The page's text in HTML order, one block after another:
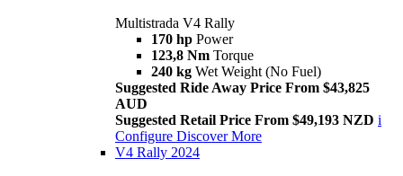
Multistrada V4 Rally
170 hp Power
123,8 Nm Torque
240 kg Wet Weight (No Fuel)
Suggested Ride Away Price From $43,825
AUD
Suggested Retail Price From $49,193 NZD i
Configure Discover More
V4 Rally 2024